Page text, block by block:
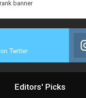
Twitter
Editors' Picks